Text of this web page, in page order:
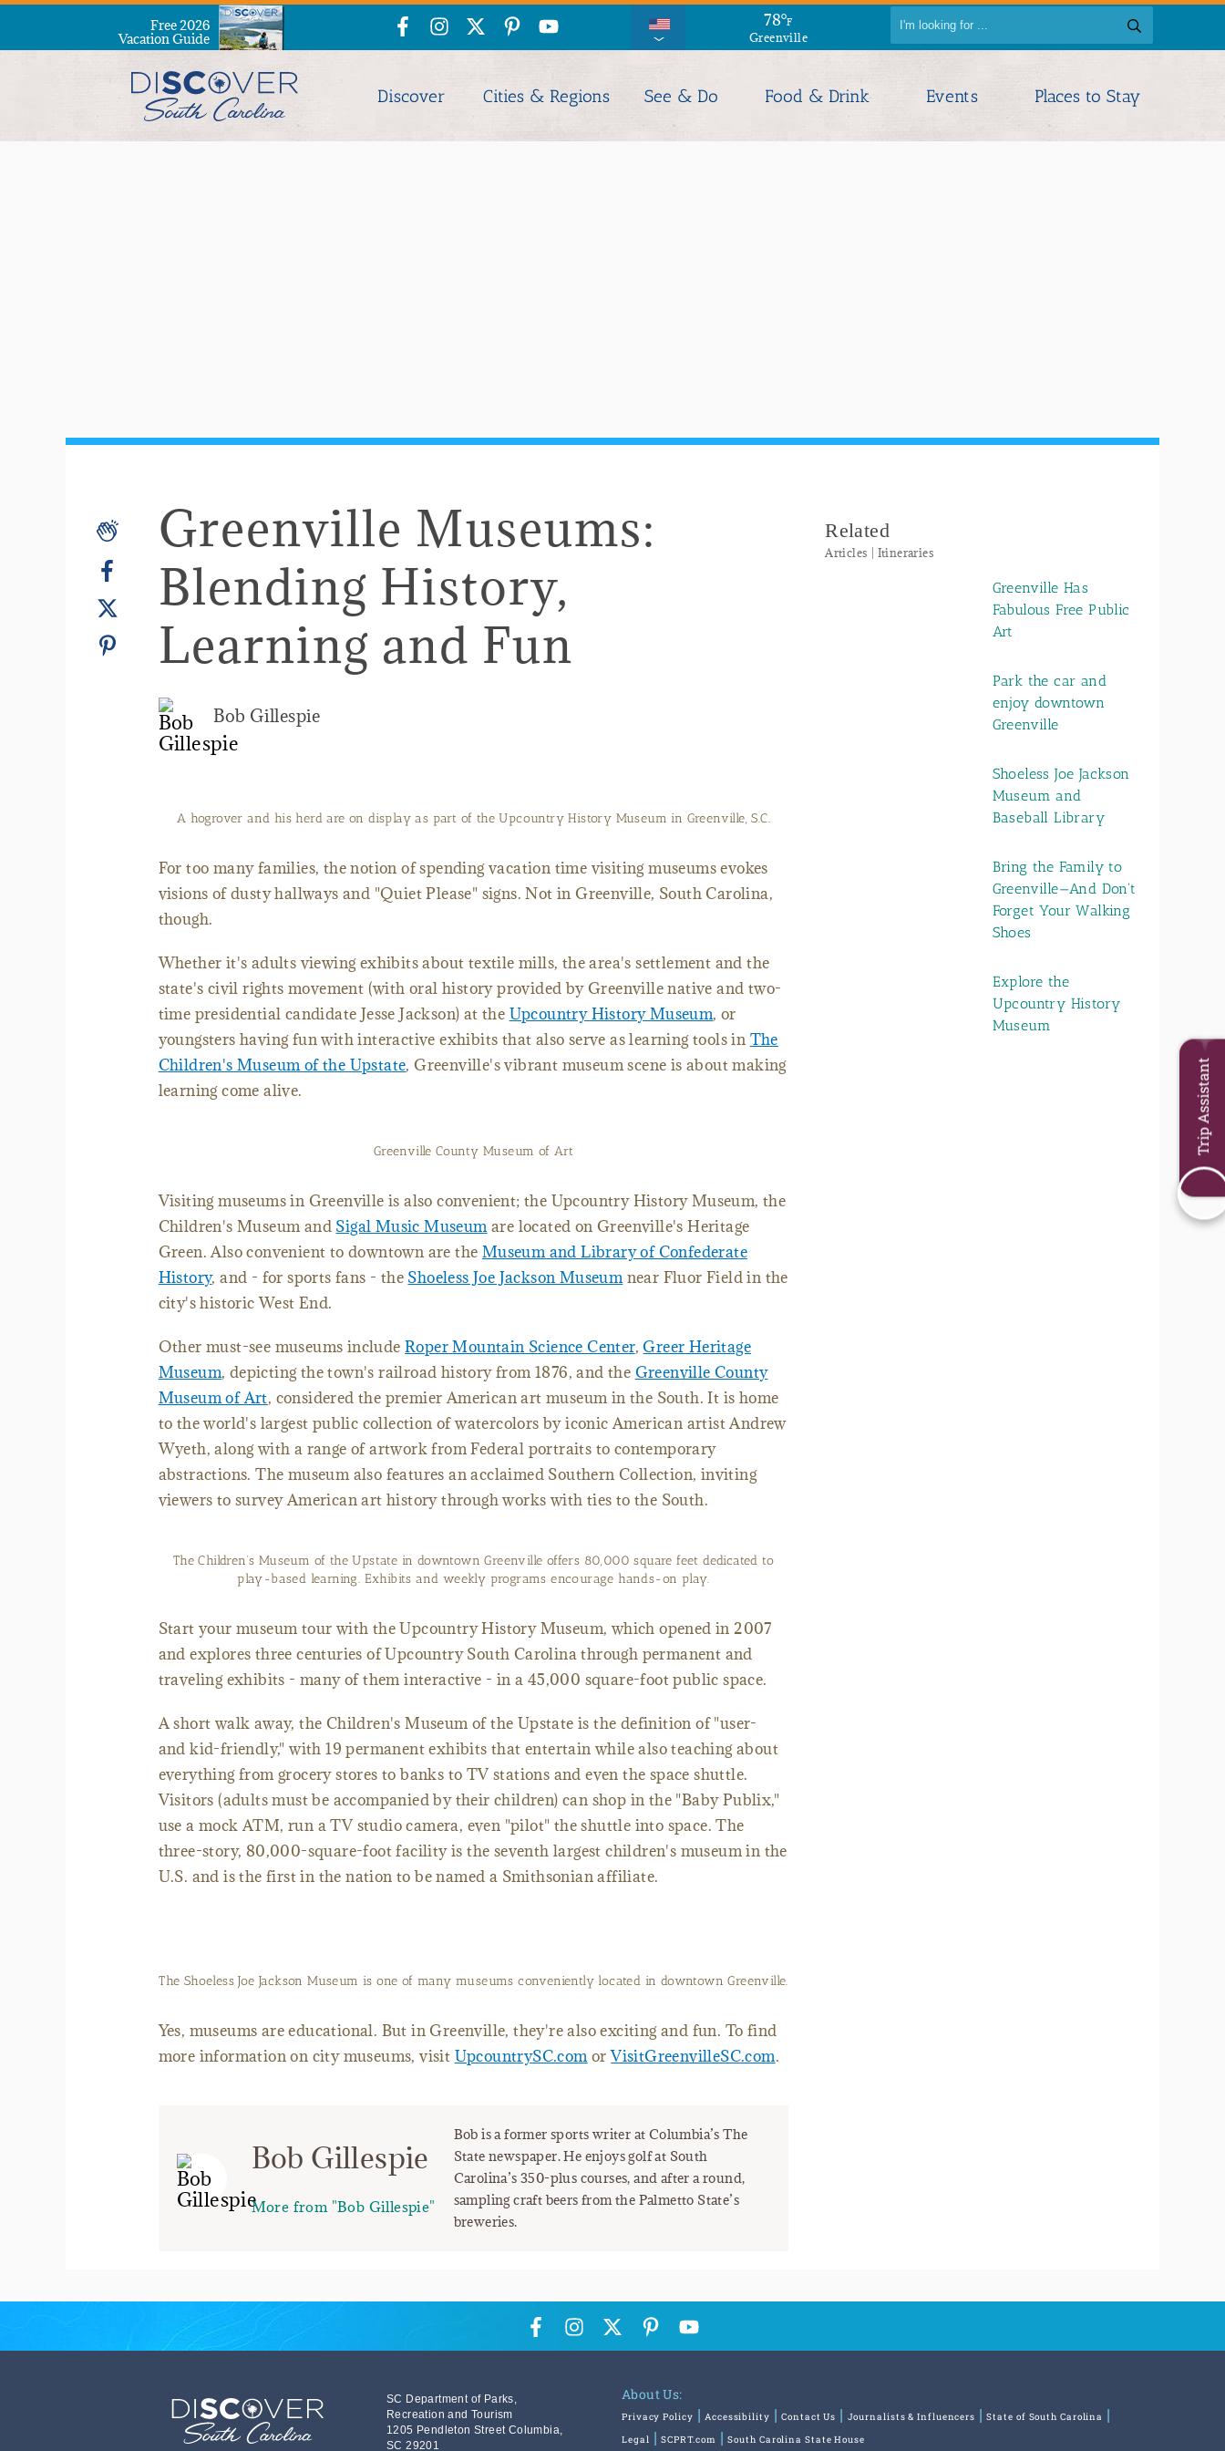
78°F
Greenville
Free 2026
Vacation Guide
Discover Cities & Regions See & Do Food & Drink Events Places to Stay
Greenville Museums:
Blending History,
Learning and Fun
Bob Gillespie
A hogrover and his herd are on display as part of the Upcountry History Museum in Greenville, S.C.
For too many families, the notion of spending vacation time visiting museums evokes
visions of dusty hallways and "Quiet Please" signs. Not in Greenville, South Carolina,
though.
Whether it's adults viewing exhibits about textile mills, the area's settlement and the
state's civil rights movement (with oral history provided by Greenville native and two-
time presidential candidate Jesse Jackson) at the Upcountry History Museum, or
youngsters having fun with interactive exhibits that also serve as learning tools in The
Children's Museum of the Upstate, Greenville's vibrant museum scene is about making
learning come alive.
Greenville County Museum of Art
Visiting museums in Greenville is also convenient; the Upcountry History Museum, the
Children's Museum and Sigal Music Museumare located on Greenville's Heritage
Green. Also convenient to downtown are the Museum and Library of Confederate
History, and - for sports fans - the Shoeless Joe Jackson Museumnear Fluor Field in the
city's historic West End.
Other must-see museums includeRoper Mountain Science Center,Greer Heritage
Museum, depicting the town's railroad history from 1876, and the Greenville County
Museum of Art, considered the premier American art museum in the South. It is home
to the world's largest public collection of watercolors by iconic American artist Andrew
Wyeth, along with a range of artwork from Federal portraits to contemporary
abstractions. The museum also features an acclaimed Southern Collection, inviting
viewers to survey American art history through works with ties to the South.
The Children’s Museum of the Upstate in downtown Greenville offers 80,000 square feet dedicated to
play-based learning. Exhibits and weekly programs encourage hands-on play.
Start your museum tour with the Upcountry History Museum, which opened in 2007
and explores three centuries of Upcountry South Carolina through permanent and
traveling exhibits - many of them interactive - in a 45,000 square-foot public space.
A short walk away, the Children's Museum of the Upstate is the definition of "user-
and kid-friendly," with 19 permanent exhibits that entertain while also teaching about
everything from grocery stores to banks to TV stations and even the space shuttle.
Visitors (adults must be accompanied by their children) can shop in the "Baby Publix,"
use a mock ATM, run a TV studio camera, even "pilot" the shuttle into space. The
three-story, 80,000-square-foot facility is the seventh largest children's museum in the
U.S. and is the first in the nation to be named a Smithsonian affiliate.
The Shoeless Joe Jackson Museum is one of many museums conveniently located in downtown Greenville.
Yes, museums are educational. But in Greenville, they're also exciting and fun. To find
more information on city museums, visit UpcountrySC.comorVisitGreenvilleSC.com.
Bob Gillespie
More from "Bob Gillespie"
Bob is a former sports writer at Columbia’s The
State newspaper. He enjoys golf at South
Carolina’s 350-plus courses, and after a round,
sampling craft beers from the Palmetto State’s
breweries.
Related
Articles | Itineraries
Greenville Has
Fabulous Free Public
Art
Park the car and
enjoy downtown
Greenville
Shoeless Joe Jackson
Museum and
Baseball Library
Bring the Family to
Greenville—And Don't
Forget Your Walking
Shoes
Explore the
Upcountry History
Museum
SC Department of Parks,
Recreation and Tourism
1205 Pendleton Street Columbia,
SC 29201
About Us:
Privacy Policy Accessibility Contact Us Journalists & Influencers
State of South Carolina
Legal
SCPRT.com South Carolina State House
Trip Assistant